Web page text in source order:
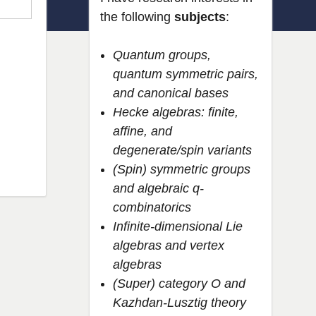
the following subjects:
Quantum groups,
quantum symmetric pairs,
and canonical bases
Hecke algebras: finite,
affine, and
degenerate/spin variants
(Spin) symmetric groups
and algebraic q-
combinatorics
Infinite-dimensional Lie
algebras and vertex
algebras
(Super) category O and
Kazhdan-Lusztig theory